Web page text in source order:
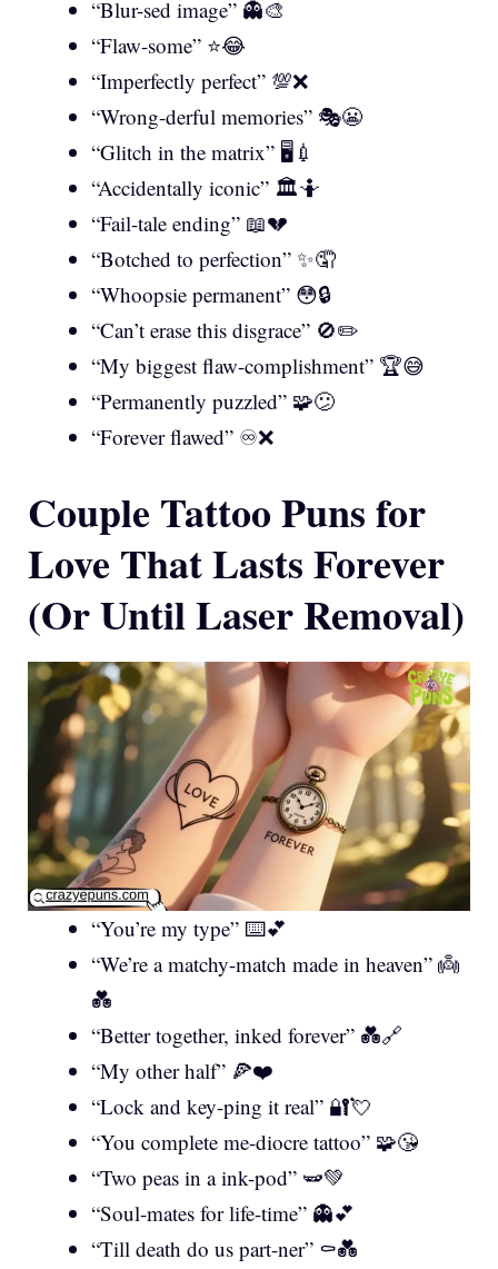
“Blur-sed image” 👻🎨
“Flaw-some” ⭐😂
“Imperfectly perfect” 💯❌
“Wrong-derful memories” 🎭😬
“Glitch in the matrix” 🖥️💉
“Accidentally iconic” 🏛️🤷
“Fail-tale ending” 📖💔
“Botched to perfection” ✨🤦
“Whoopsie permanent” 😳🔒
“Can’t erase this disgrace” 🚫✏️
“My biggest flaw-complishment” 🏆😅
“Permanently puzzled” 🧩😕
“Forever flawed” ♾️❌
Couple Tattoo Puns for
Love That Lasts Forever
(Or Until Laser Removal)
“You’re my type” ⌨️💕
“We’re a matchy-match made in heaven” 👼
💑
“Better together, inked forever” 💑🔗
“My other half” 🍕❤️
“Lock and key-ping it real” 🔐💘
“You complete me-diocre tattoo” 🧩😘
“Two peas in a ink-pod” 🫛💚
“Soul-mates for life-time” 👻💕
“Till death do us part-ner” ⚰️💑